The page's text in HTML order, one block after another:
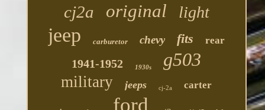
cj2a original light
jeep carburetor chevy fits rear
1941-1952 1930s g503
military jeeps cj-2a carter
ford